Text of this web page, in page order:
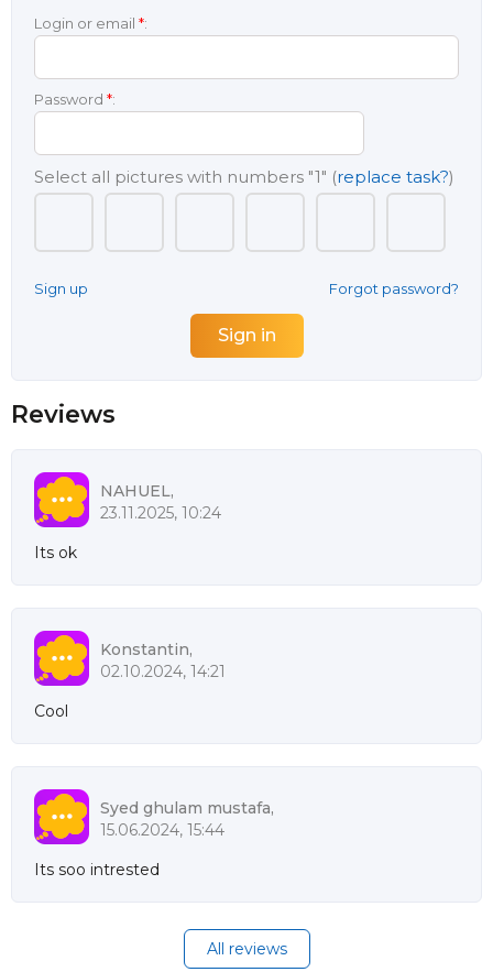
Login or email *:
Password *:
Select all pictures with numbers "1" (replace task?)
Sign up Forgot password?
Reviews
NAHUEL,
23.11.2025, 10:24
Its ok
Konstantin,
02.10.2024, 14:21
Cool
Syed ghulam mustafa,
15.06.2024, 15:44
Its soo intrested
All reviews